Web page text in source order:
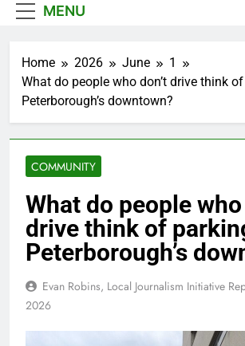
MENU
Home 2026 June
1
What do people who don’t drive think
Peterborough’s downtown?
COMMUNITY
What do people who
drive think of
Peterborough’s
Evan Robins, Local Journalism Initiative
2026